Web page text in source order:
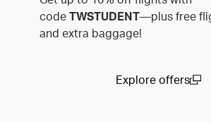
codeTWSTUDENT—plus free
and extra baggage!
Explore offers